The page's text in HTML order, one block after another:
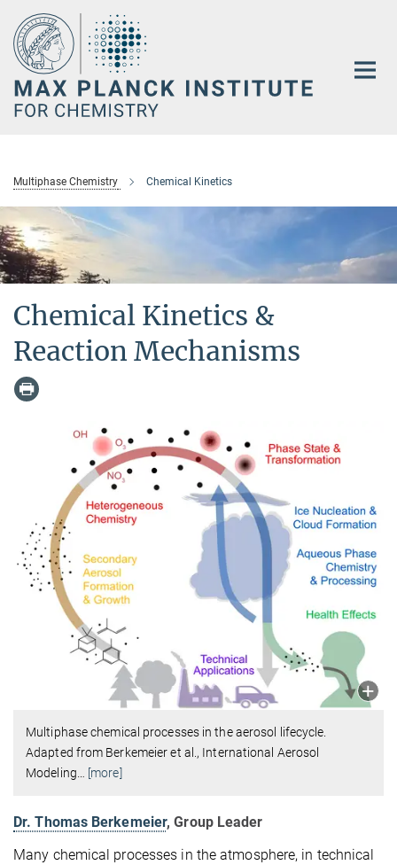
Main-
Content
Multiphase Chemistry Chemical Kinetics
Chemical Kinetics &
Reaction Mechanisms
Multiphase chemical processes in the aerosol lifecycle.
Adapted from Berkemeier et al., International Aerosol
Modeling… [more]
Dr. Thomas Berkemeier, Group Leader
Many chemical processes in the atmosphere, in technical